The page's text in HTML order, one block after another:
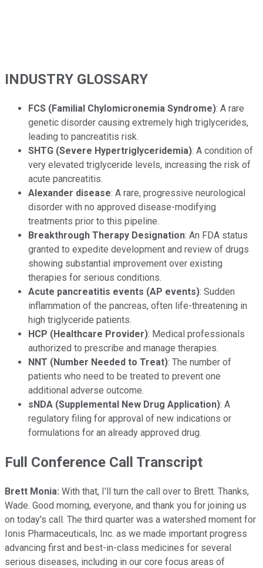
INDUSTRY GLOSSARY
FCS (Familial Chylomicronemia Syndrome): A rare
genetic disorder causing extremely high triglycerides,
leading to pancreatitis risk.
SHTG (Severe Hypertriglyceridemia): A condition of
very elevated triglyceride levels, increasing the risk of
acute pancreatitis.
Alexander disease: A rare, progressive neurological
disorder with no approved disease-modifying
treatments prior to this pipeline.
Breakthrough Therapy Designation: An FDA status
granted to expedite development and review of drugs
showing substantial improvement over existing
therapies for serious conditions.
Acute pancreatitis events (AP events): Sudden
inflammation of the pancreas, often life-threatening in
high triglyceride patients.
HCP (Healthcare Provider): Medical professionals
authorized to prescribe and manage therapies.
NNT (Number Needed to Treat): The number of
patients who need to be treated to prevent one
additional adverse outcome.
sNDA (Supplemental New Drug Application): A
regulatory filing for approval of new indications or
formulations for an already approved drug.
Full Conference Call Transcript
Brett Monia: With that, I'll turn the call over to Brett. Thanks,
Wade. Good morning, everyone, and thank you for joining us
on today's call. The third quarter was a watershed moment for
Ionis Pharmaceuticals, Inc. as we made important progress
advancing first and best-in-class medicines for several
serious diseases, including in our core focus areas of